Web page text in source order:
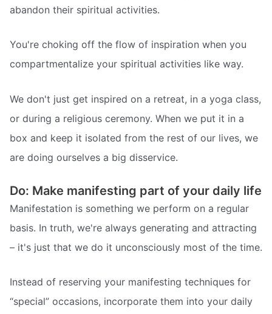
abandon their spiritual activities.
You're choking off the flow of inspiration when you
compartmentalize your spiritual activities like way.
We don't just get inspired on a retreat, in a yoga class,
or during a religious ceremony. When we put it in a
box and keep it isolated from the rest of our lives, we
are doing ourselves a big disservice.
Do: Make manifesting part of your daily life
Manifestation is something we perform on a regular
basis. In truth, we're always generating and attracting
– it's just that we do it unconsciously most of the time.
Instead of reserving your manifesting techniques for
“special” occasions, incorporate them into your daily